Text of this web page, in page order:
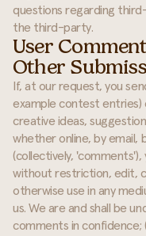
questions regarding
the third-party.
User
Other
If, at our request, you
example contest entries)
creative ideas,
whether online, by email,
(collectively,
without restriction, edit,
otherwise use in any
us. We are and shall be
comments in